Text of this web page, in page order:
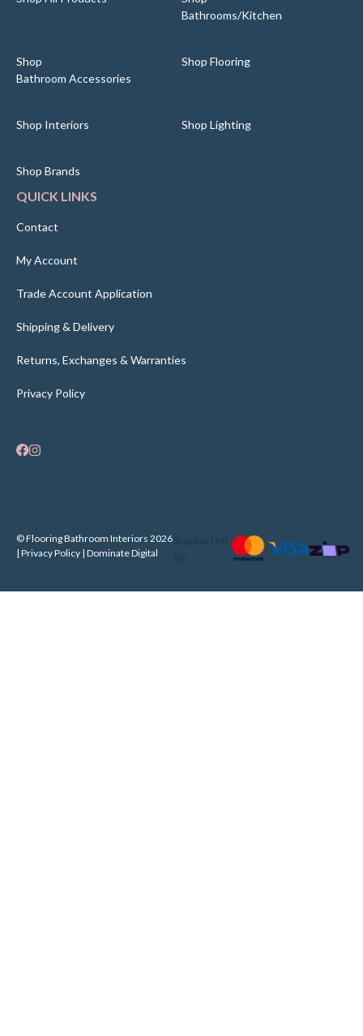
Bathrooms/Kitchen
Shop
Bathroom Accessories
Shop Flooring
Shop Interiors Shop Lighting
Shop Brands
QUICK LINKS
Contact
My Account
Trade Account Application
Shipping & Delivery
Returns, Exchanges & Warranties
Privacy Policy
© Flooring Bathroom Interiors 2026
| Privacy Policy | Dominate Digital